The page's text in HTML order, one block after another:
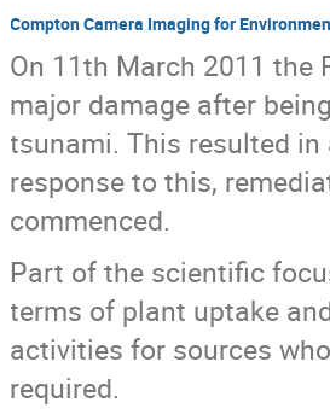
Compton Camera Imaging for
On 11th March 2011 the
major damage after
tsunami. This resulted
response to this,
commenced.
Part of the scientific
terms of plant uptake
activities for sources
required.